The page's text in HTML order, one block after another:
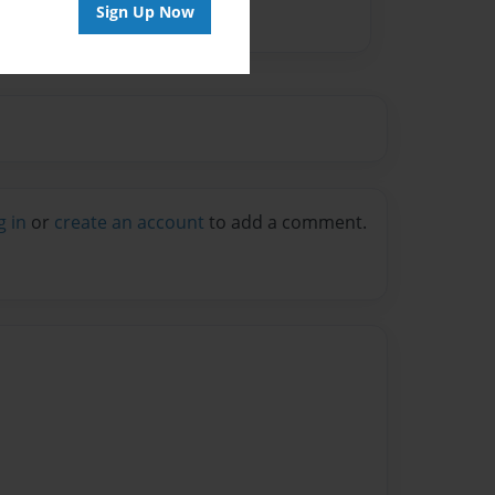
Sign Up Now
in or create an account to add a comment.